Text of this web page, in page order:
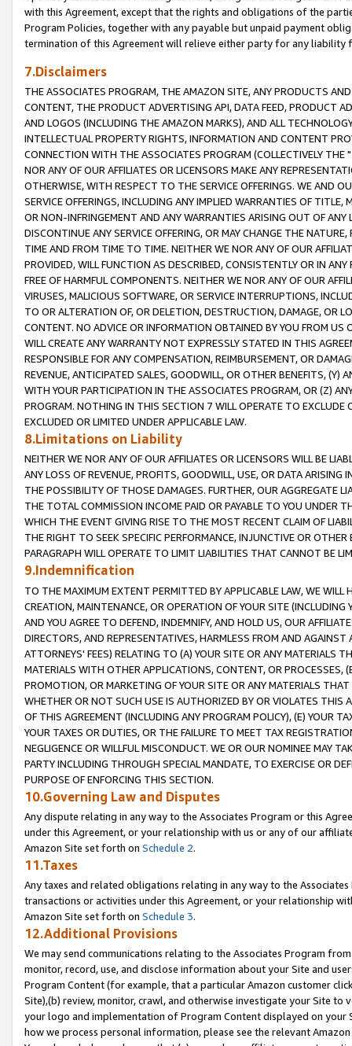
with this Agreement, except that the rights and obligations of the
Program Policies, together with any payable but unpaid payment
termination of this Agreement will relieve either party for any liability
7.Disclaimers
THE ASSOCIATES PROGRAM, THE AMAZON SITE, ANY PRODUCTS
CONTENT, THE PRODUCT ADVERTISING API, DATA FEED, PRODUCT
AND LOGOS (INCLUDING THE AMAZON MARKS), AND ALL
INTELLECTUAL PROPERTY RIGHTS, INFORMATION AND CONTENT
CONNECTION WITH THE ASSOCIATES PROGRAM (COLLECTIVELY THE "
NOR ANY OF OUR AFFILIATES OR LICENSORS MAKE ANY
OTHERWISE, WITH RESPECT TO THE SERVICE OFFERINGS. WE AND
SERVICE OFFERINGS, INCLUDING ANY IMPLIED WARRANTIES OF
OR NON-INFRINGEMENT AND ANY WARRANTIES ARISING OUT OF ANY
DISCONTINUE ANY SERVICE OFFERING, OR MAY CHANGE THE
TIME AND FROM TIME TO TIME. NEITHER WE NOR ANY OF OUR
PROVIDED, WILL FUNCTION AS DESCRIBED, CONSISTENTLY OR IN
FREE OF HARMFUL COMPONENTS. NEITHER WE NOR ANY OF OUR
VIRUSES, MALICIOUS SOFTWARE, OR SERVICE INTERRUPTIONS,
TO OR ALTERATION OF, OR DELETION, DESTRUCTION, DAMAGE, OR
CONTENT. NO ADVICE OR INFORMATION OBTAINED BY YOU FROM
WILL CREATE ANY WARRANTY NOT EXPRESSLY STATED IN THIS
RESPONSIBLE FOR ANY COMPENSATION, REIMBURSEMENT, OR
REVENUE, ANTICIPATED SALES, GOODWILL, OR OTHER BENEFITS,
WITH YOUR PARTICIPATION IN THE ASSOCIATES PROGRAM, OR (Z)
PROGRAM. NOTHING IN THIS SECTION 7 WILL OPERATE TO
EXCLUDED OR LIMITED UNDER APPLICABLE LAW.
8.Limitations on Liability
NEITHER WE NOR ANY OF OUR AFFILIATES OR LICENSORS WILL BE
ANY LOSS OF REVENUE, PROFITS, GOODWILL, USE, OR DATA ARISING
THE POSSIBILITY OF THOSE DAMAGES. FURTHER, OUR AGGREGATE
THE TOTAL COMMISSION INCOME PAID OR PAYABLE TO YOU UNDER
WHICH THE EVENT GIVING RISE TO THE MOST RECENT CLAIM OF
THE RIGHT TO SEEK SPECIFIC PERFORMANCE, INJUNCTIVE OR
PARAGRAPH WILL OPERATE TO LIMIT LIABILITIES THAT CANNOT BE
9.Indemnification
TO THE MAXIMUM EXTENT PERMITTED BY APPLICABLE LAW, WE WILL
CREATION, MAINTENANCE, OR OPERATION OF YOUR SITE (INCLUDING
AND YOU AGREE TO DEFEND, INDEMNIFY, AND HOLD US, OUR
DIRECTORS, AND REPRESENTATIVES, HARMLESS FROM AND
ATTORNEYS' FEES) RELATING TO (A) YOUR SITE OR ANY MATERIALS
MATERIALS WITH OTHER APPLICATIONS, CONTENT, OR PROCESSES,
PROMOTION, OR MARKETING OF YOUR SITE OR ANY MATERIALS
WHETHER OR NOT SUCH USE IS AUTHORIZED BY OR VIOLATES THIS
OF THIS AGREEMENT (INCLUDING ANY PROGRAM POLICY), (E) YOUR
YOUR TAXES OR DUTIES, OR THE FAILURE TO MEET TAX
NEGLIGENCE OR WILLFUL MISCONDUCT. WE OR OUR NOMINEE MAY
PARTY INCLUDING THROUGH SPECIAL MANDATE, TO EXERCISE OR
PURPOSE OF ENFORCING THIS SECTION.
10.Governing Law and Disputes
Any dispute relating in any way to the Associates Program or this
under this Agreement, or your relationship with us or any of our
Amazon Site set forth on Schedule 2.
11.Taxes
Any taxes and related obligations relating in any way to the
transactions or activities under this Agreement, or your relationship
Amazon Site set forth on Schedule 3.
12.Additional Provisions
We may send communications relating to the Associates Program
monitor, record, use, and disclose information about your Site and
Program Content (for example, that a particular Amazon customer
Site),(b) review, monitor, crawl, and otherwise investigate your Site
your logo and implementation of Program Content displayed on
how we process personal information, please see the relevant